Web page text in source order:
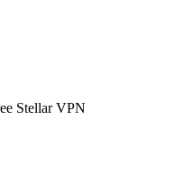
Stellar VPN